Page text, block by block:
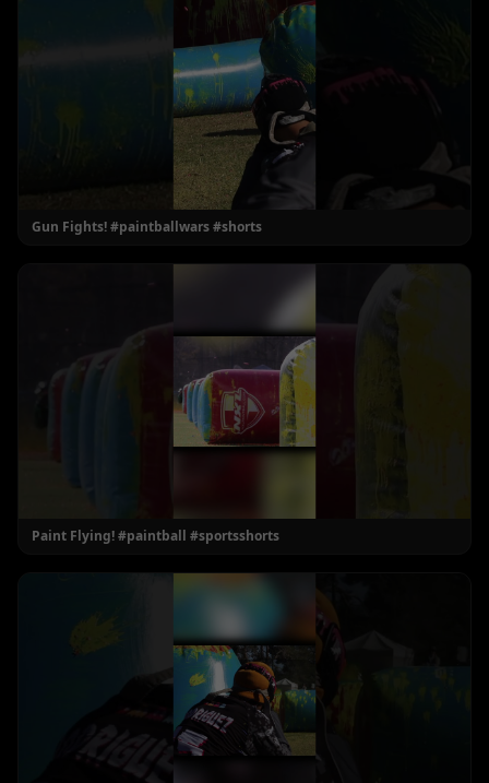
Gun Fights! #paintballwars #shorts
Paint Flying! #paintball #sportsshorts